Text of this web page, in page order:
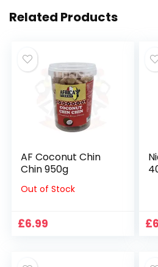
Related Products
AF Coconut Chin
Chin 950g
Out of Stock
£6.99 £